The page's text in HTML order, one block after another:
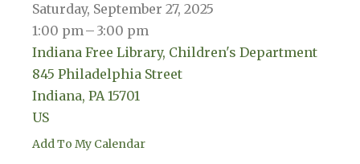
Saturday, September 27, 2025
1:00 pm
3:00 pm
Indiana Free Library, Children's Department
845 Philadelphia Street
Indiana, PA 15701
US
Add To My Calendar